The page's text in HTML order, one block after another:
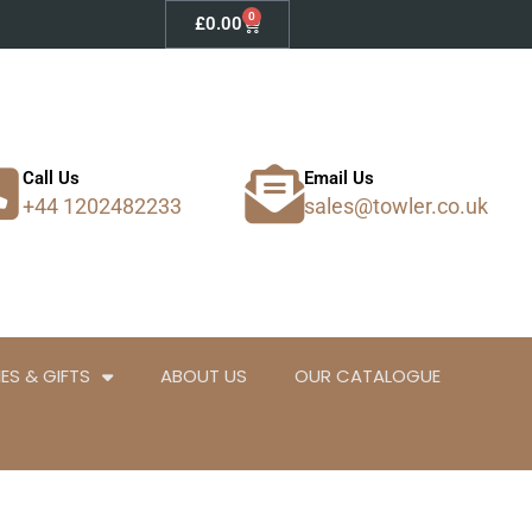
£0.00 0
Basket
Call Us
+44 1202482233
Email Us
sales@towler.co.uk
& GIFTS ABOUT US OUR CATALOGUE